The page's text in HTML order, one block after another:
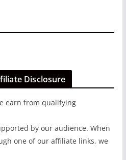
Disclosure
earn from qualifying
by our audience. When
one of our affiliate links, we